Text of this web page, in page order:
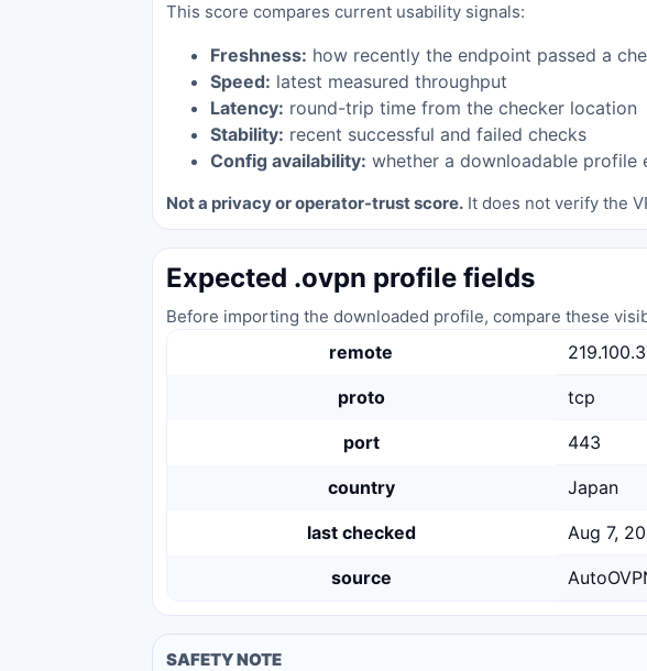
This score compares current usability signals:
Freshness: how recently the endpoint passed a
Speed: latest measured throughput
Latency: round-trip time from the checker location
Stability: recent successful and failed checks
Config availability: whether a downloadable profile
Not a privacy or operator-trust score. It does not verify the
Expected .ovpn profile fields
Before importing the downloaded profile, compare these
remote
proto tcp
port 443
country Japan
last checked Aug 7,
source
SAFETY NOTE